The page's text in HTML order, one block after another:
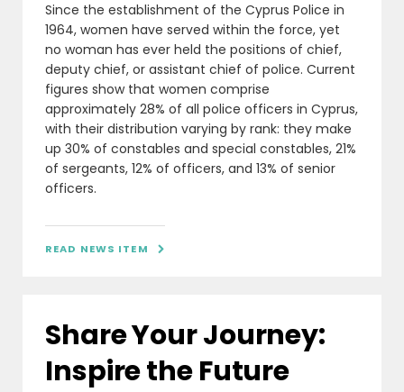
Since the establishment of the Cyprus Police in
1964, women have served within the force, yet
no woman has ever held the positions of chief,
deputy chief, or assistant chief of police. Current
figures show that women comprise
approximately 28% of all police officers in Cyprus,
with their distribution varying by rank: they make
up 30% of constables and special constables, 21%
of sergeants, 12% of officers, and 13% of senior
officers.
READ NEWS ITEM 
Share Your Journey:
Inspire the Future